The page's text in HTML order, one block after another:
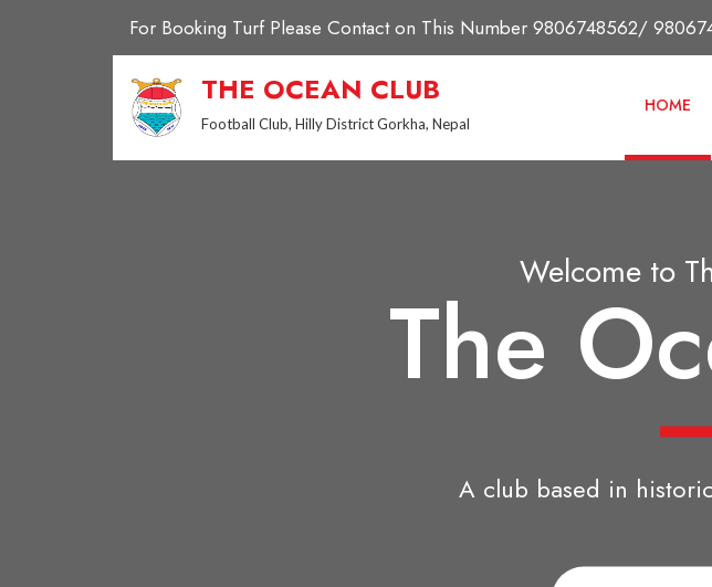
For Booking Turf Please Contact on This Number 9806748562/
THE OCEAN CLUB
Football Club, Hilly District Gorkha, Nepal
HOME
Welcome to
The
A club based in